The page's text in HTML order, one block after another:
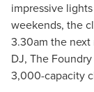
impressive
weekends, the
3.30am the next
DJ, The
3,000-capacity